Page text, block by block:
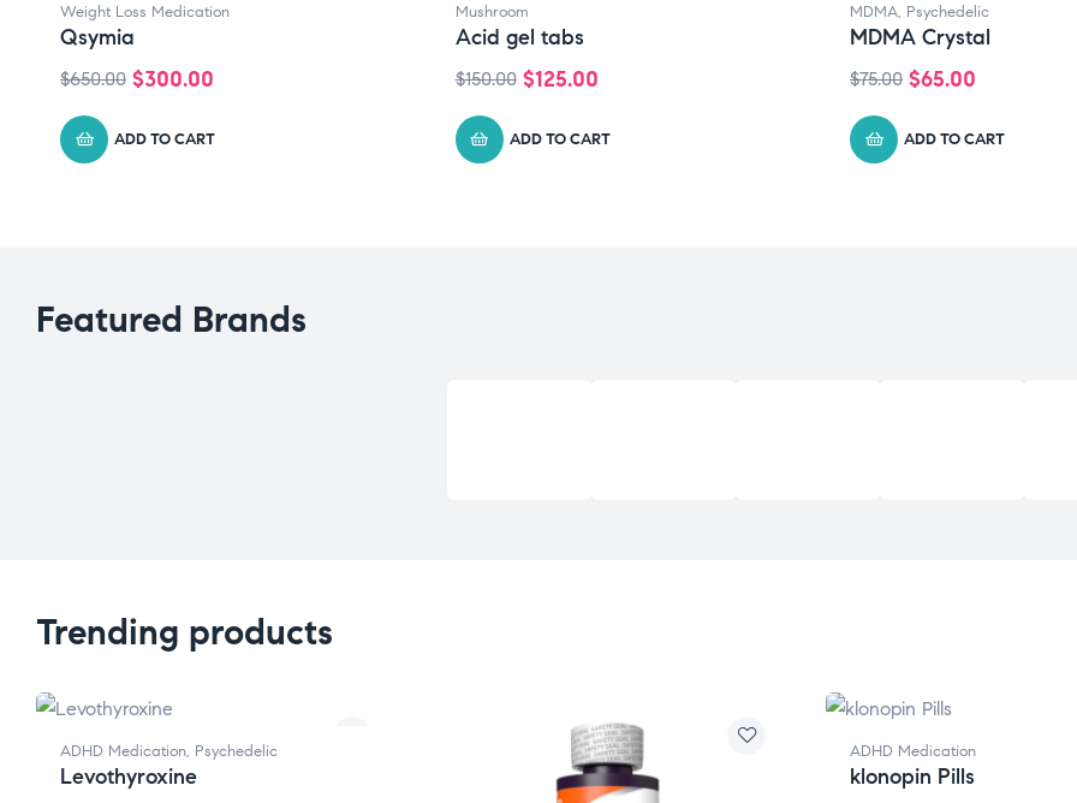
Weight Loss Medication
Qsymia
$650.00 $300.00
ADD TO CART
Mushroom
Acid gel tabs
$150.00 $125.00
ADD TO CART
MDMA, Psychedelic
MDMA Crystal
$75.00 $65.00
ADD TO CART
Featured Brands
Trending products
ADHD Medication, Psychedelic
Levothyroxine
ADHD Medication
klonopin Pills